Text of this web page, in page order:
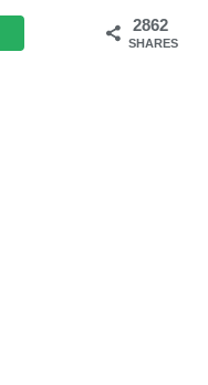
2862
SHARES